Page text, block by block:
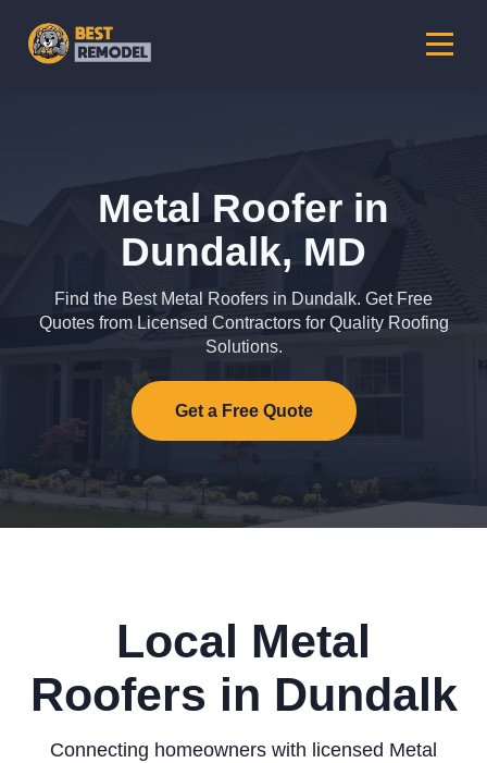
Metal Roofer in
Dundalk, MD
Find the Best Metal Roofers in Dundalk. Get Free
Quotes from Licensed Contractors for Quality Roofing
Solutions.
Get a Free Quote
Local Metal
Roofers in Dundalk
Connecting homeowners with licensed Metal